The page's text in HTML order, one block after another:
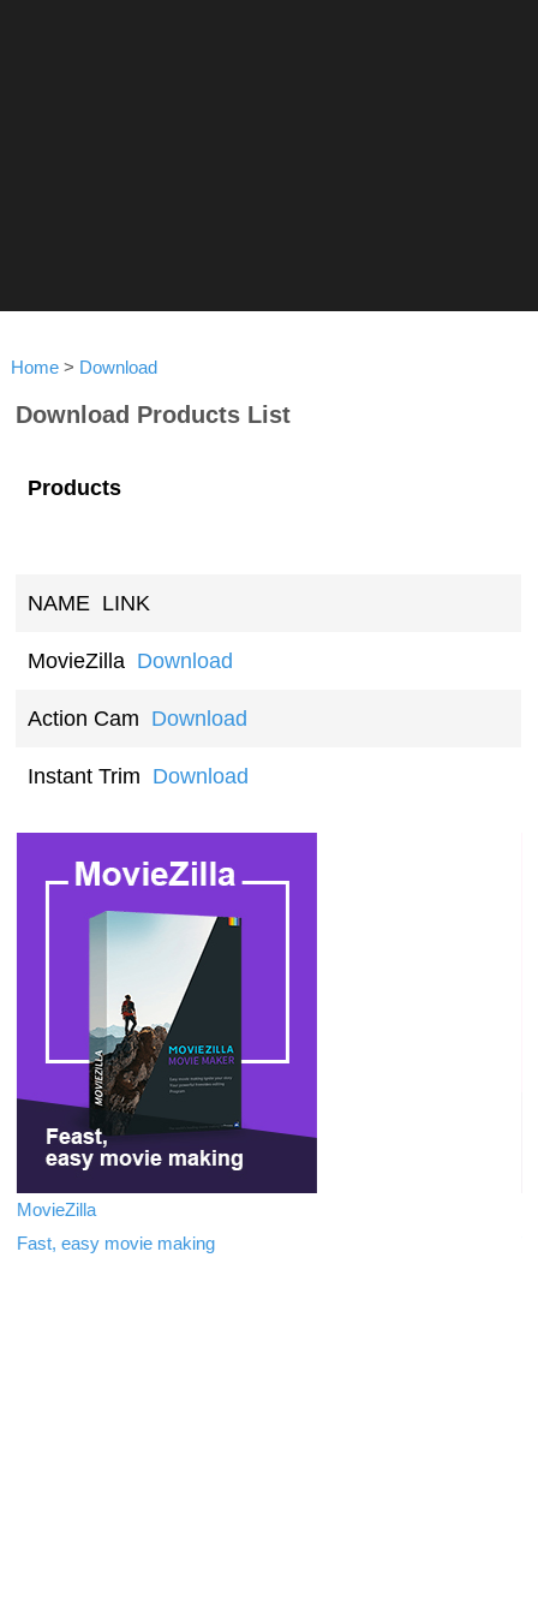
Home> Download
Download Products List
Products
NAME LINK
MovieZilla Download
Action Cam Download
Instant Trim Download
MovieZilla
Fast, easy movie making